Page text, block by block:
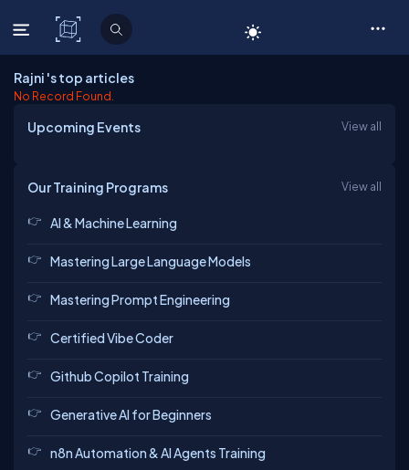
C# Corner
Rajni 's top articles
No Record Found.
Upcoming Events View all
Our Training Programs View all
AI & Machine Learning
Mastering Large Language Models
Mastering Prompt Engineering
Certified Vibe Coder
Github Copilot Training
Generative AI for Beginners
n8n Automation & AI Agents Training